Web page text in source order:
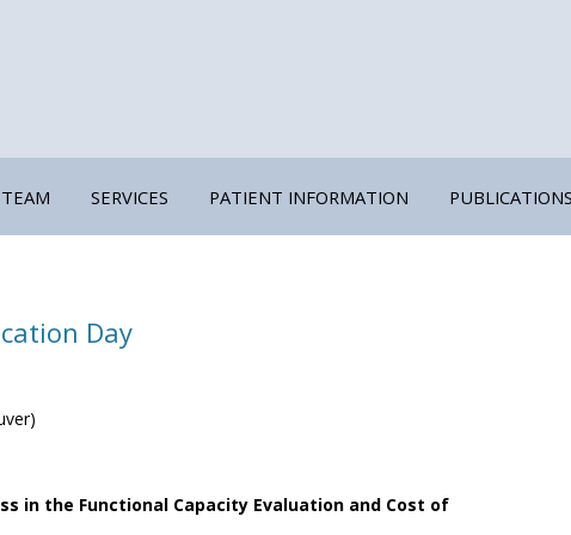
Skip
content
SERVICES
COST OF FUTURE CARE
PATIENT INFORMATION PUBLICATIONS
Day
in the Functional Capacity Evaluation and Cost of